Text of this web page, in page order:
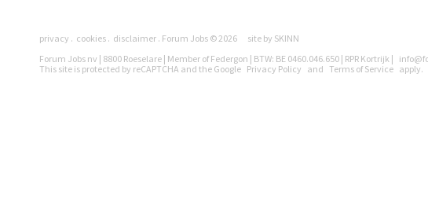
Legally
Pages
privacy cookies disclaimer Forum Jobs © 2026
site by SKINN
Forum Jobs nv | 8800 Roeselare | Member of Federgon | BTW: BE 0460.046.650 | RPR Kortrijk |
This site is protected by reCAPTCHA and the Google Privacy Policy and Terms of Service apply.